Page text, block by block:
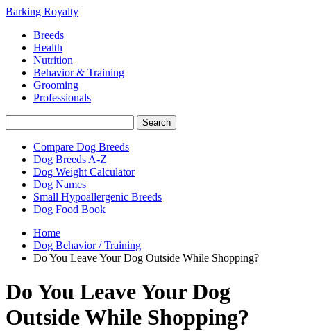
Barking Royalty
Breeds
Health
Nutrition
Behavior & Training
Grooming
Professionals
Compare Dog Breeds
Dog Breeds A-Z
Dog Weight Calculator
Dog Names
Small Hypoallergenic Breeds
Dog Food Book
Home
Dog Behavior / Training
Do You Leave Your Dog Outside While Shopping?
Do You Leave Your Dog
Outside While Shopping?